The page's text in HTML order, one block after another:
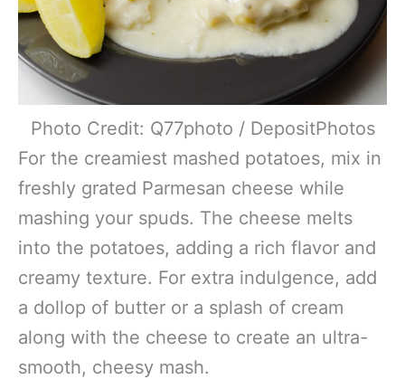
Photo Credit: Q77photo / DepositPhotos
For the creamiest mashed potatoes, mix in
freshly grated Parmesan cheese while
mashing your spuds. The cheese melts
into the potatoes, adding a rich flavor and
creamy texture. For extra indulgence, add
a dollop of butter or a splash of cream
along with the cheese to create an ultra-
smooth, cheesy mash.